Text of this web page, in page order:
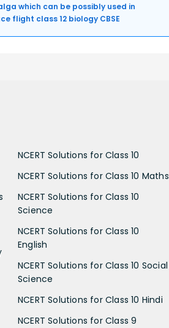
which can be possibly used in
flight class 12 biology CBSE
NCERT Solutions for Class 10
NCERT Solutions for Class 10 Maths
NCERT Solutions for Class 10
Science
NCERT Solutions for Class 10
English
NCERT Solutions for Class 10 Social
Science
NCERT Solutions for Class 10 Hindi
NCERT Solutions for Class 9